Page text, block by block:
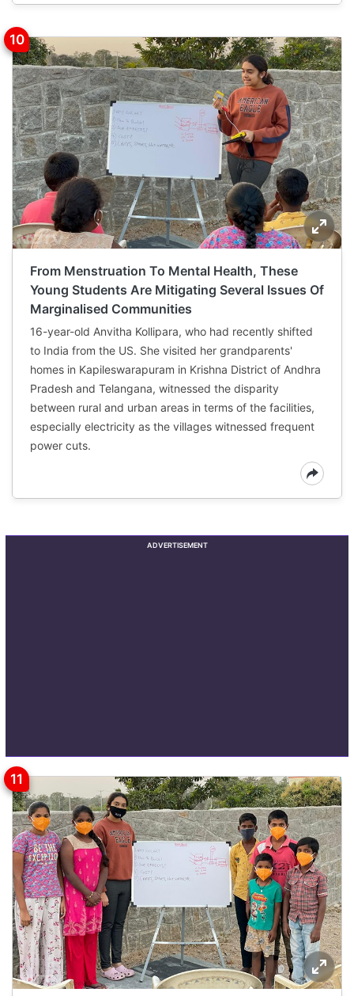
From Menstruation To Mental Health, These
Young Students Are Mitigating Several Issues Of
Marginalised Communities
16-year-old Anvitha Kollipara, who had recently shifted
to India from the US. She visited her grandparents'
homes in Kapileswarapuram in Krishna District of Andhra
Pradesh and Telangana, witnessed the disparity
between rural and urban areas in terms of the facilities,
especially electricity as the villages witnessed frequent
power cuts.
ADVERTISEMENT